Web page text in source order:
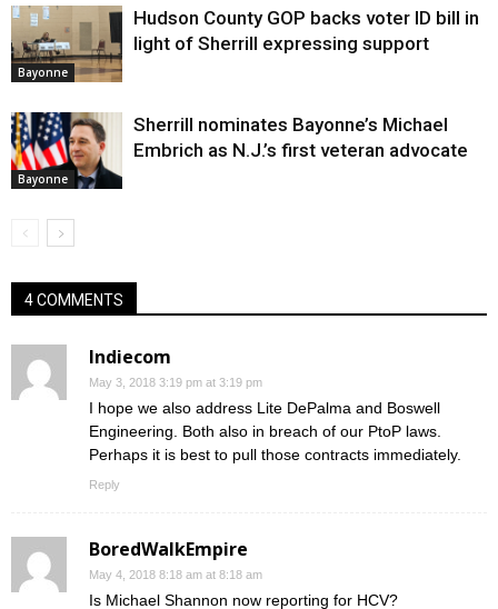
Bayonne
Hudson County GOP backs voter ID bill in
light of Sherrill expressing support
Bayonne
Sherrill nominates Bayonne’s Michael
Embrich as N.J.’s first veteran advocate
4 COMMENTS
Indiecom
May 3, 2018 3:19 pm at 3:19 pm
I hope we also address Lite DePalma and Boswell
Engineering. Both also in breach of our PtoP laws.
Perhaps it is best to pull those contracts immediately.
Reply
BoredWalkEmpire
May 4, 2018 8:18 am at 8:18 am
Is Michael Shannon now reporting for HCV?